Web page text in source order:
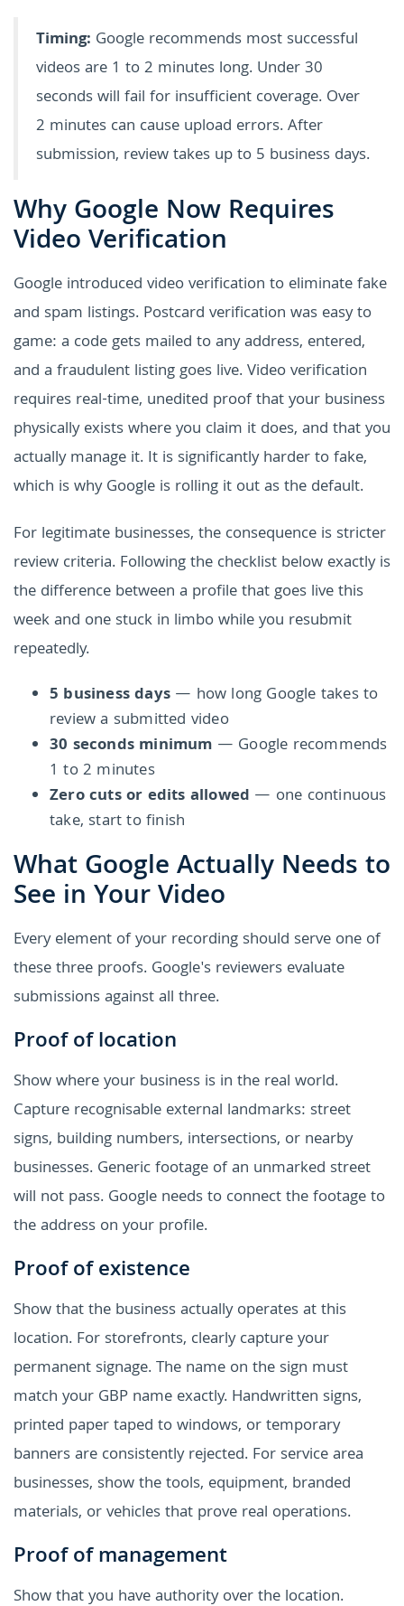
Timing: Google recommends most successful
videos are 1 to 2 minutes long. Under 30
seconds will fail for insufficient coverage. Over
2 minutes can cause upload errors. After
submission, review takes up to 5 business days.
Why Google Now Requires
Video Verification
Google introduced video verification to eliminate fake
and spam listings. Postcard verification was easy to
game: a code gets mailed to any address, entered,
and a fraudulent listing goes live. Video verification
requires real-time, unedited proof that your business
physically exists where you claim it does, and that you
actually manage it. It is significantly harder to fake,
which is why Google is rolling it out as the default.
For legitimate businesses, the consequence is stricter
review criteria. Following the checklist below exactly is
the difference between a profile that goes live this
week and one stuck in limbo while you resubmit
repeatedly.
5 business days — how long Google takes to
review a submitted video
30 seconds minimum — Google recommends
1 to 2 minutes
Zero cuts or edits allowed — one continuous
take, start to finish
What Google Actually Needs to
See in Your Video
Every element of your recording should serve one of
these three proofs. Google's reviewers evaluate
submissions against all three.
Proof of location
Show where your business is in the real world.
Capture recognisable external landmarks: street
signs, building numbers, intersections, or nearby
businesses. Generic footage of an unmarked street
will not pass. Google needs to connect the footage to
the address on your profile.
Proof of existence
Show that the business actually operates at this
location. For storefronts, clearly capture your
permanent signage. The name on the sign must
match your GBP name exactly. Handwritten signs,
printed paper taped to windows, or temporary
banners are consistently rejected. For service area
businesses, show the tools, equipment, branded
materials, or vehicles that prove real operations.
Proof of management
Show that you have authority over the location.